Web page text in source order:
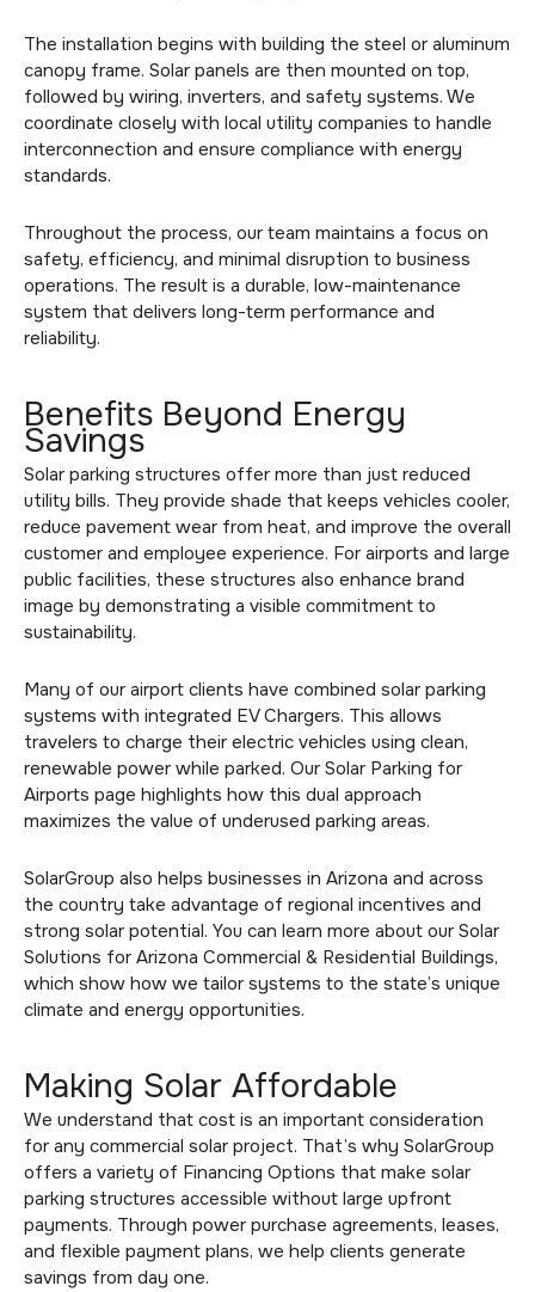
The installation begins with building the steel or aluminum
canopy frame. Solar panels are then mounted on top,
followed by wiring, inverters, and safety systems. We
coordinate closely with local utility companies to handle
interconnection and ensure compliance with energy
standards.
Throughout the process, our team maintains a focus on
safety, efficiency, and minimal disruption to business
operations. The result is a durable, low-maintenance
system that delivers long-term performance and
reliability.
Benefits Beyond Energy
Savings
Solar parking structures offer more than just reduced
utility bills. They provide shade that keeps vehicles cooler,
reduce pavement wear from heat, and improve the overall
customer and employee experience. For airports and large
public facilities, these structures also enhance brand
image by demonstrating a visible commitment to
sustainability.
Many of our airport clients have combined solar parking
systems with integrated EV Chargers. This allows
travelers to charge their electric vehicles using clean,
renewable power while parked. OurSolar Parking for
Airports page highlights how this dual approach
maximizes the value of underused parking areas.
SolarGroup also helps businesses in Arizona and across
the country take advantage of regional incentives and
strong solar potential. You can learn more about ourSolar
Solutions for Arizona Commercial & Residential Buildings,
which show how we tailor systems to the state’s unique
climate and energy opportunities.
Making Solar Affordable
We understand that cost is an important consideration
for any commercial solar project. That’s why SolarGroup
offers a variety of Financing Options that make solar
parking structures accessible without large upfront
payments. Through power purchase agreements, leases,
and flexible payment plans, we help clients generate
savings from day one.